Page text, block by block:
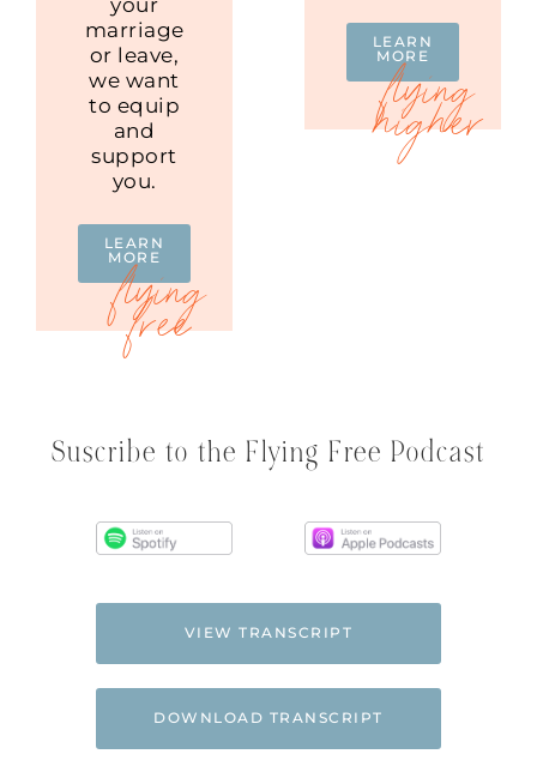
LEARN
MORE
marriage
or leave,
we want
to equip
and
support
you.
LEARN
MORE
Suscribe to the Flying Free Podcast
VIEW TRANSCRIPT
DOWNLOAD TRANSCRIPT